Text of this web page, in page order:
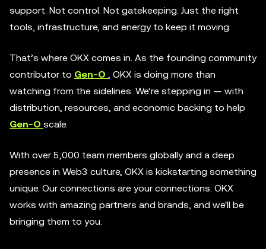
support. Not control. Not gatekeeping. Just the right
tools, infrastructure, and energy to keep it moving.
That’s where OKX comes in. As the founding community
contributor to Gen-O
, OKX is doing more than
watching from the sidelines. We’re stepping in — with
distribution, resources, and economic backing to help
Gen-O scale.
With over 5,000 team members globally and a deep
presence in Web3 culture, OKX is kickstarting something
unique. Our connections are your connections. OKX
works with amazing partners and brands, and we'll be
bringing them to you.